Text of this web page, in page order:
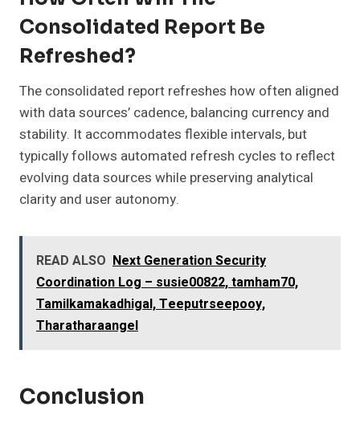
Consolidated Report Be
Refreshed?
The consolidated report refreshes how often aligned
with data sources’ cadence, balancing currency and
stability. It accommodates flexible intervals, but
typically follows automated refresh cycles to reflect
evolving data sources while preserving analytical
clarity and user autonomy.
READ ALSO Next Generation Security
Coordination Log – susie00822, tamham70,
Tamilkamakadhigal, Teeputrseepooy,
Tharatharaangel
Conclusion